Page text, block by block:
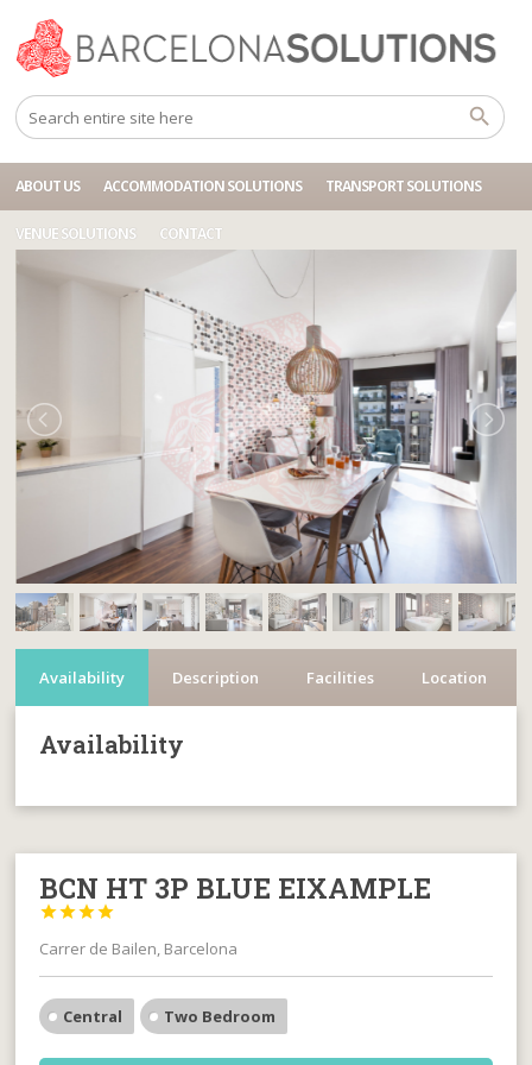
ABOUT US ACCOMMODATION SOLUTIONS TRANSPORT SOLUTIONS
VENUE SOLUTIONS CONTACT
Availability Description Facilities Location
Availability
BCN HT 3P BLUE EIXAMPLE




Carrer de Bailen, Barcelona
Central Two Bedroom